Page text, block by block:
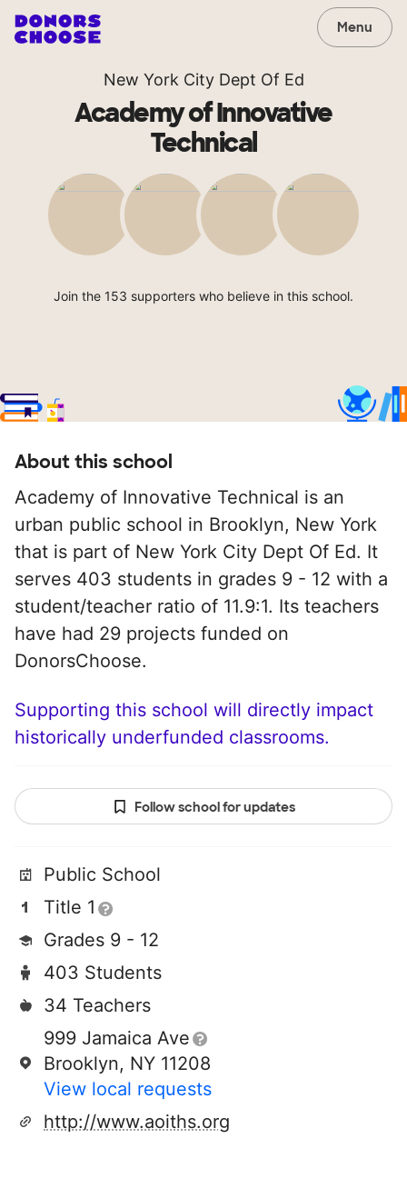
Menu
New York City Dept Of Ed
Academy of Innovative
Technical
Join the 153 supporters who believe in this school.
About this school
Academy of Innovative Technical is an
urban public school in Brooklyn, New York
that is part of New York City Dept Of Ed. It
serves 403 students in grades 9 - 12 with a
student/teacher ratio of 11.9:1. Its teachers
have had 29 projects funded on
DonorsChoose.
Supporting this school will directly impact
historically underfunded classrooms.
Follow school for updates
Public School
Title 1
Grades 9 - 12
403 Students
34 Teachers
999 Jamaica Ave
Brooklyn, NY 11208
View local requests
http://www.aoiths.org